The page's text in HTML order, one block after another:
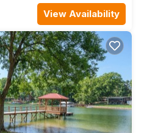
View Availability